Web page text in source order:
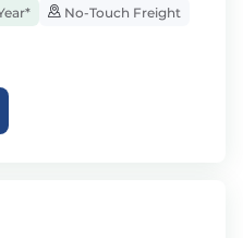
No-Touch Freight